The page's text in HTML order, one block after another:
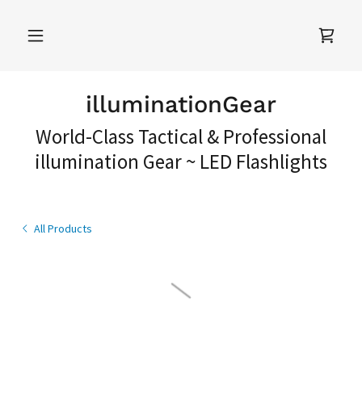
illuminationGear
World-Class Tactical & Professional
illumination Gear ~ LED Flashlights
All Products